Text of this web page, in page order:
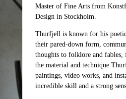
Master of Fine Arts from
Design in Stockholm.
Thurfjell is known for his
their pared-down form,
thoughts to folklore and fables,
the material and technique
paintings, video works, and
incredible skill and a strong